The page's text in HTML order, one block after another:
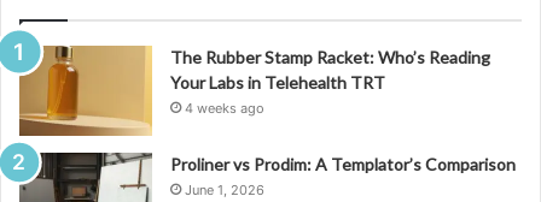
The Rubber Stamp Racket: Who’s Reading
Your Labs in Telehealth TRT
4 weeks ago
Proliner vs Prodim: A Templator’s Comparison
June 1, 2026